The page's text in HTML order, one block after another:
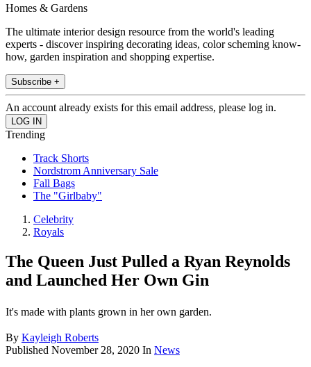
Homes & Gardens
The ultimate interior design resource from the world's leading
experts - discover inspiring decorating ideas, color scheming know-
how, garden inspiration and shopping expertise.
Subscribe +
An account already exists for this email address, please log in.
Trending
Track Shorts
Nordstrom Anniversary Sale
Fall Bags
The "Girlbaby"
Celebrity
Royals
The Queen Just Pulled a Ryan Reynolds
and Launched Her Own Gin
It's made with plants grown in her own garden.
By Kayleigh Roberts
Published November 28, 2020 In News